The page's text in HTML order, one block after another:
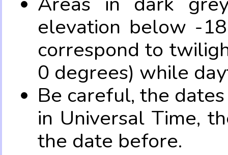
elevation below -
correspond to
0 degrees) while
Be careful, the
in Universal Time,
the date before.